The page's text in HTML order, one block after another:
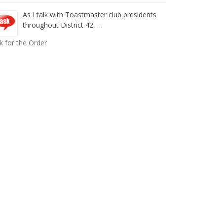
for the Order
As I talk with Toastmaster club presidents
throughout District 42, …